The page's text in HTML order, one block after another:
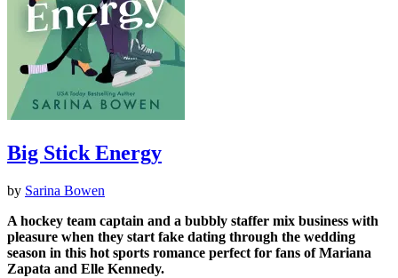
Big Stick Energy
by Sarina Bowen
A hockey team captain and a bubbly staffer mix business with
pleasure when they start fake dating through the wedding
season in this hot sports romance perfect for fans of Mariana
Zapata​ and Elle Kennedy.